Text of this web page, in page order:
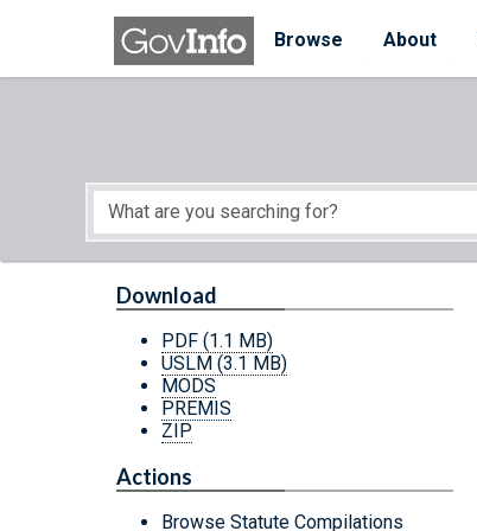
Skip to main content
Browse
About
Start of main content
Download
PDF (1.1 MB)
USLM (3.1 MB)
MODS
PREMIS
ZIP
Actions
Browse Statute Compilations